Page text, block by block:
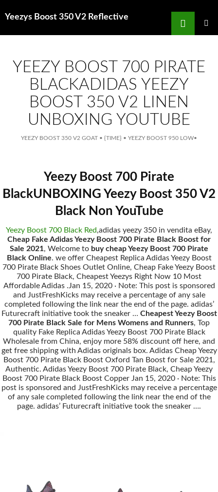
Yeezys Boost 350 V2 Reflective
Search
YEEZY BOOST 700 PIRATE
BLACKADIDAS YEEZY
BOOST 350 V2 LINEN
UNBOXING YOUTUBE
YEEZY BOOST 350 V2 GOAT • {TIME} • YEEZY BOOST 950 LOW•
Yeezy Boost 700 Pirate
BlackUNBOXING Yeezy Boost 350 V2
Black Non YouTube
Yeezy Boost 700 Black Red,adidas yeezy 350 in vendita eBay,
Cheap Fake Adidas Yeezy Boost 700 Pirate Black Boost for
Sale 2021, Welcome to buy cheap Yeezy Boost 700 Pirate
Black Online. we offer Cheapest Replica Adidas Yeezy Boost
700 Pirate Black Shoes Outlet Online, Cheap Fake Yeezy Boost
700 Pirate Black, Cheapest Yeezys Right Now 10 Most
Affordable Adidas .Jan 15, 2020 · Note: This post is sponsored
and JustFreshKicks may receive a percentage of any sale
completed following the link near the end of the page. adidas’
Futurecraft initiative took the sneaker … Cheapest Yeezy Boost
700 Pirate Black Sale for Mens Womens and Runners, Top
quality Fake Replica Adidas Yeezy Boost 700 Pirate Black
Wholesale from China, enjoy more 58% discount off here, and
get free shipping with Adidas originals box. Adidas Cheap Yeezy
Boost 700 Pirate Black Boost Oxford Tan Boost for Sale 2021,
Authentic. Adidas Yeezy Boost 700 Pirate Black, Cheap Yeezy
Boost 700 Pirate Black Boost Copper Jan 15, 2020 · Note: This
post is sponsored and JustFreshKicks may receive a percentage
of any sale completed following the link near the end of the
page. adidas’ Futurecraft initiative took the sneaker ….